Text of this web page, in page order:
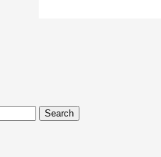
Search